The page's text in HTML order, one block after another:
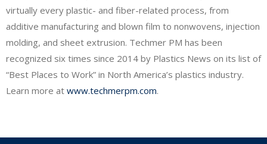
virtually every plastic- and fiber-related process, from
additive manufacturing and blown film to nonwovens, injection
molding, and sheet extrusion. Techmer PM has been
recognized six times since 2014 by Plastics News on its list of
“Best Places to Work” in North America’s plastics industry.
Learn more at www.techmerpm.com.